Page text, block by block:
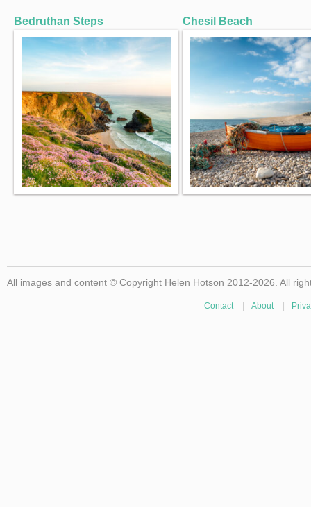
Bedruthan Steps Chesil Beach
All images and content © Copyright Helen Hotson 2012-2026. All
Contact | About |